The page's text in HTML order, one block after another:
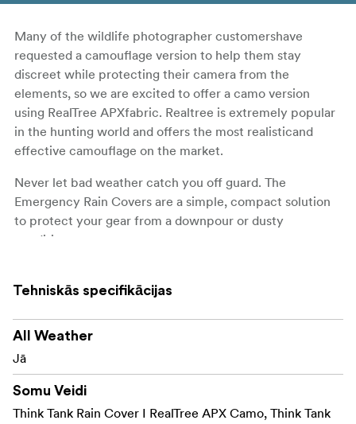
Many of the wildlife photographer customershave
requested a camouflage version to help them stay
discreet while protecting their camera from the
elements, so we are excited to offer a camo version
using RealTree APXfabric. Realtree is extremely popular
in the hunting world and offers the most realisticand
effective camouflage on the market.
Never let bad weather catch you off guard. The
Emergency Rain Covers are a simple, compact solution
to protect your gear from a downpour or dusty
conditions.
KEY FEATURES:
Seam-sealed for extreme protection in downpour
or dusty conditions
Compresses into an included compact carrying
pouch
Tehniskās specifikācijas
All Weather
Jā
Somu Veidi
Think Tank Rain Cover I RealTree APX Camo, Think Tank